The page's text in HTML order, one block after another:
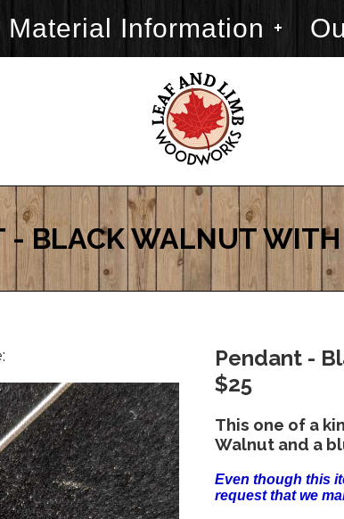
Material Information
- BLACK WALNUT
Pendant -
$25
This one of a
Walnut and a
Even though this
request that we